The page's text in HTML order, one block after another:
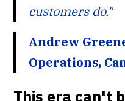
customers do."
Andrew
Operations,
This era can't